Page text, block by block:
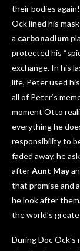
their bodies
Ock lined his
a carbonadium
protected his
exchange. In his
life, Peter used
all of Peter’s
moment Otto
everything he
responsibility to
faded away, he
afterAunt May
that promise and
he look after
the world’s
During Doc